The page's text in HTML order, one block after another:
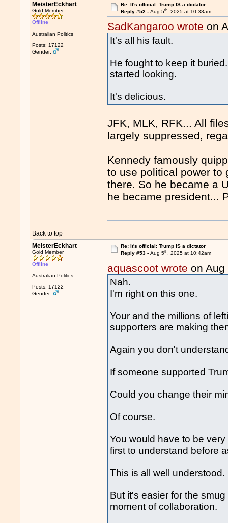
MeisterEckhart
Gold Member
Offline
Australian Politics
Posts: 17122
Gender:
Re: It's official: Trump IS a dictator
Reply #52 - Aug 5th, 2025 at 10:38am
SadKangaroo wrote on
It's all his fault.
He fought to keep it
started looking.
It's delicious.
JFK, MLK, RFK... All
largely suppressed,
Kennedy famously
to use political power to
there. So he became a
he became president...
Back to top
MeisterEckhart
Gold Member
Offline
Australian Politics
Posts: 17122
Gender:
Re: It's official: Trump IS a dictator
Reply #53 - Aug 5th, 2025 at 10:42am
aquascoot wrote on Aug
Nah.
I'm right on this one.
Your and the millions of
supporters are making
Again you don't
If someone supported
Could you change their
Of course.
You would have to be
first to understand before
This is all well understood.
But it's easier for the
moment of collaboration.